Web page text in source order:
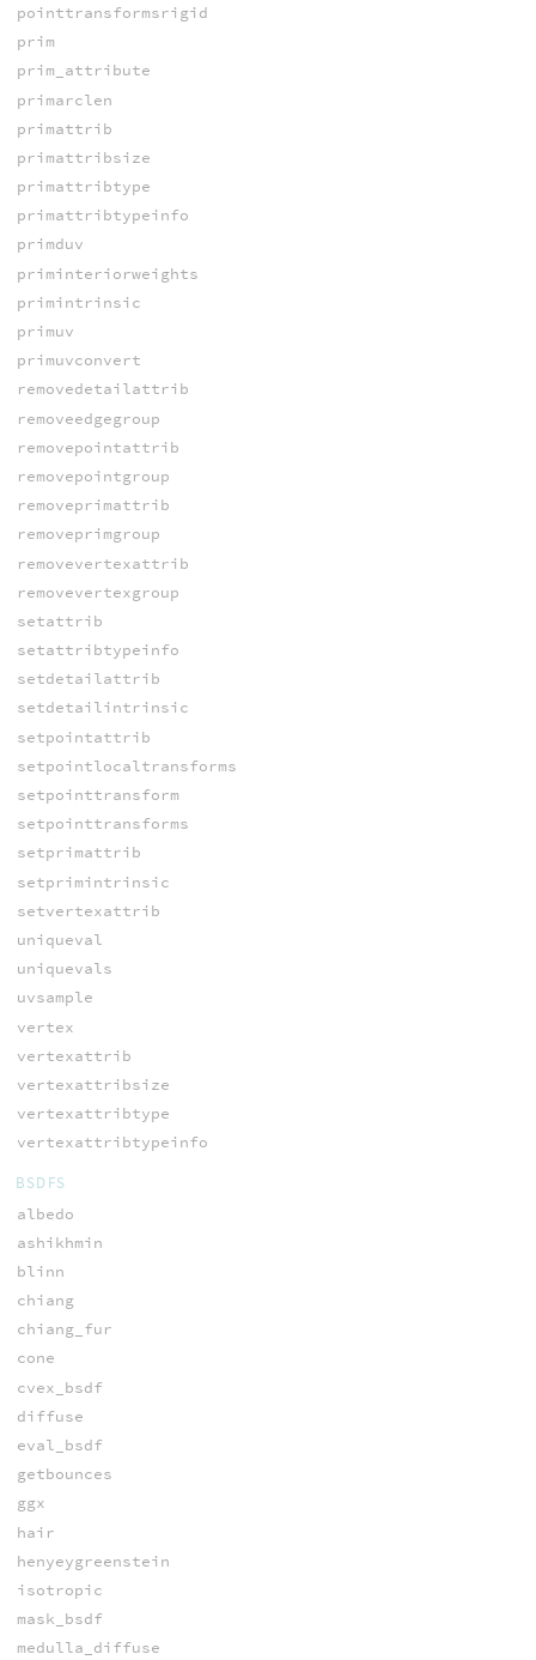
pointtransformsrigid
prim
prim_attribute
primarclen
primattrib
primattribsize
primattribtype
primattribtypeinfo
primduv
priminteriorweights
primintrinsic
primuv
primuvconvert
removedetailattrib
removeedgegroup
removepointattrib
removepointgroup
removeprimattrib
removeprimgroup
removevertexattrib
removevertexgroup
setattrib
setattribtypeinfo
setdetailattrib
setdetailintrinsic
setpointattrib
setpointlocaltransforms
setpointtransform
setpointtransforms
setprimattrib
setprimintrinsic
setvertexattrib
uniqueval
uniquevals
uvsample
vertex
vertexattrib
vertexattribsize
vertexattribtype
vertexattribtypeinfo
BSDFS
albedo
ashikhmin
blinn
chiang
chiang_fur
cone
cvex_bsdf
diffuse
eval_bsdf
getbounces
ggx
hair
henyeygreenstein
isotropic
mask_bsdf
medulla_diffuse